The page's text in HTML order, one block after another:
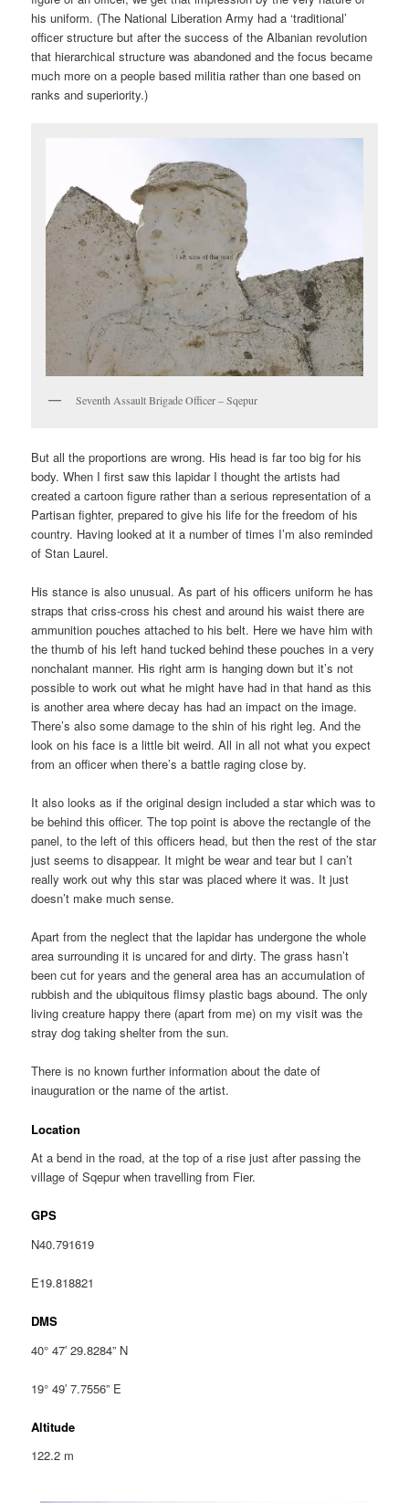
his uniform. (The National Liberation Army had a ‘traditional’
officer structure but after the success of the Albanian revolution
that hierarchical structure was abandoned and the focus became
much more on a people based militia rather than one based on
ranks and superiority.)
Seventh Assault Brigade Officer – Sqepur
But all the proportions are wrong. His head is far too big for his
body. When I first saw this lapidar I thought the artists had
created a cartoon figure rather than a serious representation of a
Partisan fighter, prepared to give his life for the freedom of his
country. Having looked at it a number of times I’m also reminded
of Stan Laurel.
His stance is also unusual. As part of his officers uniform he has
straps that criss-cross his chest and around his waist there are
ammunition pouches attached to his belt. Here we have him with
the thumb of his left hand tucked behind these pouches in a very
nonchalant manner. His right arm is hanging down but it’s not
possible to work out what he might have had in that hand as this
is another area where decay has had an impact on the image.
There’s also some damage to the shin of his right leg. And the
look on his face is a little bit weird. All in all not what you expect
from an officer when there’s a battle raging close by.
It also looks as if the original design included a star which was to
be behind this officer. The top point is above the rectangle of the
panel, to the left of this officers head, but then the rest of the star
just seems to disappear. It might be wear and tear but I can’t
really work out why this star was placed where it was. It just
doesn’t make much sense.
Apart from the neglect that the lapidar has undergone the whole
area surrounding it is uncared for and dirty. The grass hasn’t
been cut for years and the general area has an accumulation of
rubbish and the ubiquitous flimsy plastic bags abound. The only
living creature happy there (apart from me) on my visit was the
stray dog taking shelter from the sun.
There is no known further information about the date of
inauguration or the name of the artist.
Location
At a bend in the road, at the top of a rise just after passing the
village of Sqepur when travelling from Fier.
GPS
N40.791619
E19.818821
DMS
40° 47′ 29.8284” N
19° 49′ 7.7556” E
Altitude
122.2 m